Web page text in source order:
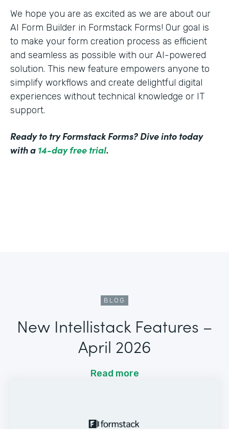
We hope you are as excited as we are about our
AI Form Builder in Formstack Forms! Our goal is
to make your form creation process as efficient
and seamless as possible with our AI-powered
solution. This new feature empowers anyone to
simplify workflows and create delightful digital
experiences without technical knowledge or IT
support.
Ready to try Formstack Forms? Dive into today
with a 14-day free trial.
BLOG
New Intellistack Features –
April 2026
Read more